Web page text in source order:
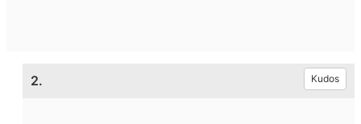
2. Kudos